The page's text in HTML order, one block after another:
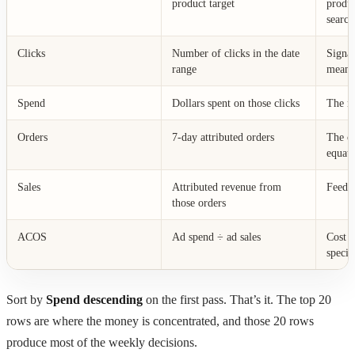
product target
Clicks
Number of clicks in the date
range
Spend Dollars spent on those clicks The
Orders 7-day attributed orders
The
Sales
Attributed revenue from
those orders
ACOS Ad spend ÷ ad sales
Cost
Sort by Spend descending on the first pass. That’s it. The top 20
rows are where the money is concentrated, and those 20 rows
produce most of the weekly decisions.